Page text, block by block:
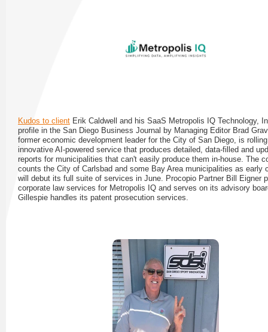
Kudos to client Erik Caldwell and his SaaS Metropolis IQ Technology,
profile in the San Diego Business Journal by Managing Editor Brad
former economic development leader for the City of San Diego, is
innovative AI-powered service that produces detailed, data-filled and
reports for municipalities that can't easily produce them in-house. The
counts the City of Carlsbad and some Bay Area municipalities as early
will debut its full suite of services in June. Procopio Partner Bill Eigner
corporate law services for Metropolis IQ and serves on its advisory
Gillespie handles its patent prosecution services.